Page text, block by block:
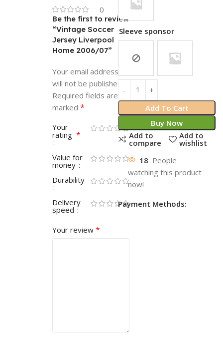
0
Be the first to review
“Vintage Soccer
Jersey Liverpool
Home 2006/07”
Your email address
will not be published.
Required fields are
marked *
Your
rating *
Value for
money
Durability
Delivery
speed
Your review *
Sleeve sponsor
Add To Cart
Buy Now
Add to
compare
Add to
wishlist
18 People
watching this product
now!
Payment Methods: